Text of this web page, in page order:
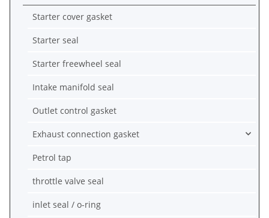
Starter cover gasket
Starter seal
Starter freewheel seal
Intake manifold seal
Outlet control gasket
Exhaust connection gasket
Petrol tap
throttle valve seal
inlet seal / o-ring